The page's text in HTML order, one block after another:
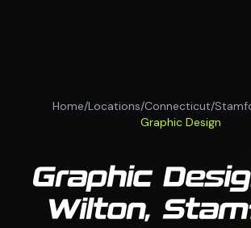
Home/Locations/Connecticut/
Graphic Design
Graphic
Wilton,